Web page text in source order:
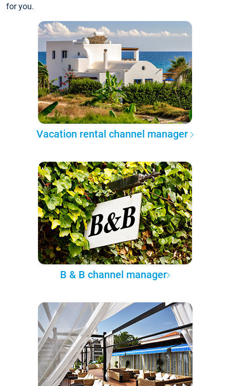
for you.
Vacation rental channel manager
B & B channel manager